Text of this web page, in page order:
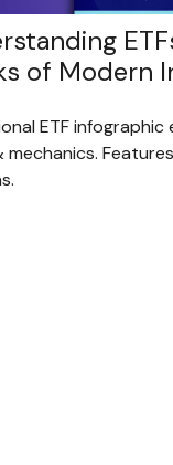
of Modern
ETF infographic
mechanics.